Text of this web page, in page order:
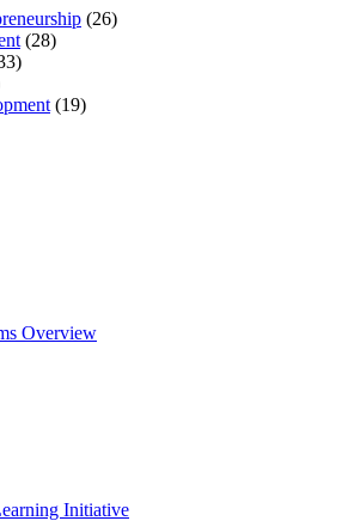
(26)
(28)
(19)
Overview